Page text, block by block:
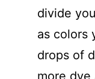
divide
as colors
drops of
more